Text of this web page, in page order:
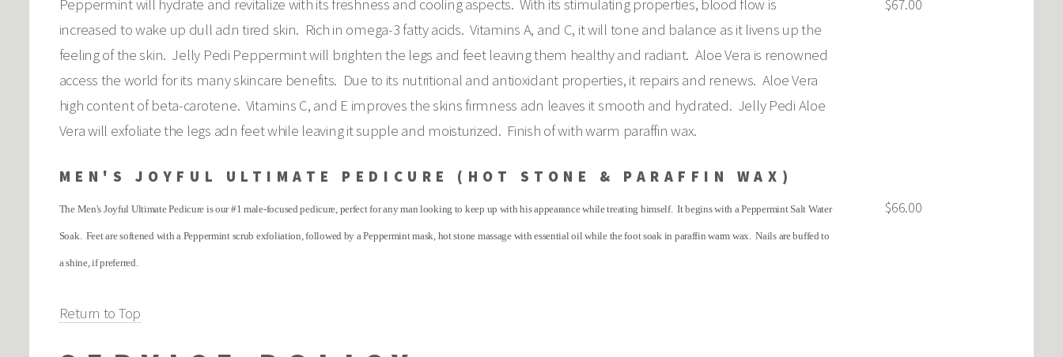
$67.00
Peppermint will hydrate and revitalize with its freshness and cooling aspects. With its stimulating properties, blood flow is
increased to wake up dull adn tired skin. Rich in omega-3 fatty acids. Vitamins A, and C, it will tone and balance as it livens up the
feeling of the skin. Jelly Pedi Peppermint will brighten the legs and feet leaving them healthy and radiant. Aloe Vera is renowned
access the world for its many skincare benefits. Due to its nutritional and antioxidant properties, it repairs and renews. Aloe Vera
high content of beta-carotene. Vitamins C, and E improves the skins firmness adn leaves it smooth and hydrated. Jelly Pedi Aloe
Vera will exfoliate the legs adn feet while leaving it supple and moisturized. Finish of with warm paraffin wax.
MEN'S JOYFUL ULTIMATE PEDICURE (HOT STONE & PARAFFIN WAX)
$66.00
The Men's Joyful Ultimate Pedicure is our #1 male-focused pedicure, perfect for any man looking to keep up with his appearance while treating himself. It begins with a Peppermint Salt Water
Soak. Feet are softened with a Peppermint scrub exfoliation, followed by a Peppermint mask, hot stone massage with essential oil while the foot soak in paraffin warm wax. Nails are buffed to
a shine, if preferred.
Return to Top